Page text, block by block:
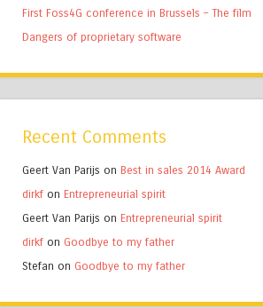
First Foss4G conference in Brussels – The film
Dangers of proprietary software
Recent Comments
Geert Van Parijs on Best in sales 2014 Award
dirkf on Entrepreneurial spirit
Geert Van Parijs on Entrepreneurial spirit
dirkf on Goodbye to my father
Stefan on Goodbye to my father